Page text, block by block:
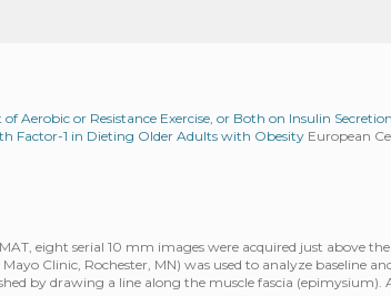
of Aerobic or Resistance Exercise, or Both on Insulin
Factor-1 in Dieting Older Adults with Obesity European
eight serial 10 mm images were acquired just above
Clinic, Rochester, MN) was used to analyze baseline
by drawing a line along the muscle fascia (epimysium).